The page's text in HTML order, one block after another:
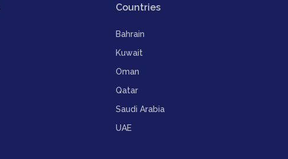
Countries
Bahrain
Kuwait
Oman
Qatar
Saudi Arabia
UAE